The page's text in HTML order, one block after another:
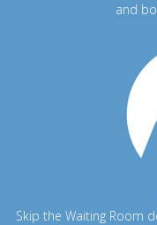
and
Skip the Waiting Room